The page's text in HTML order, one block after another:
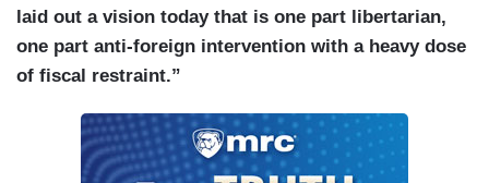
laid out a vision today that is one part libertarian,
one part anti-foreign intervention with a heavy dose
of fiscal restraint.”